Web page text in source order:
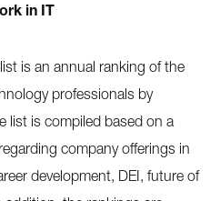
in IT
is an annual ranking of the
professionals by
list is compiled based on a
company offerings in
development, DEI, future of